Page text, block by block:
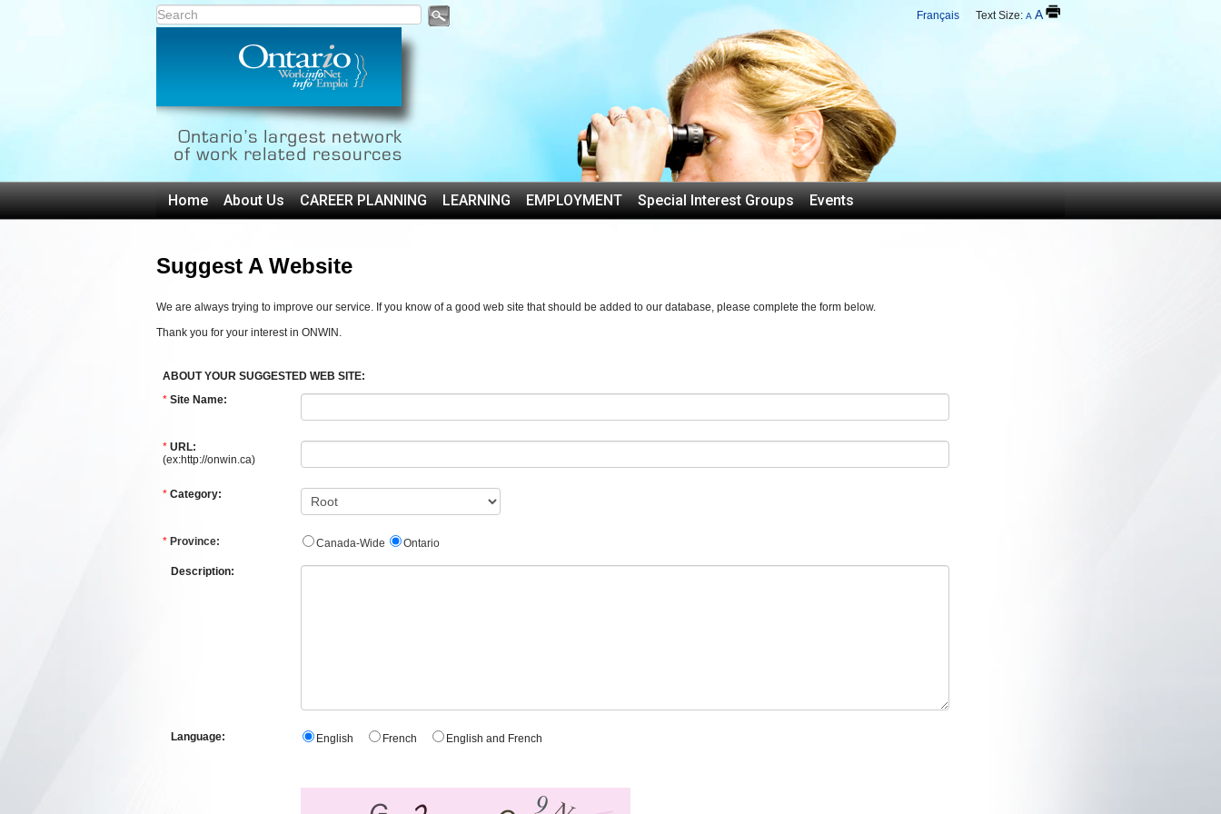
Français Text Size: A A
Home About Us CAREER PLANNING LEARNING EMPLOYMENT Special Interest Groups Events
Suggest A Website
We are always trying to improve our service. If you know of a good web site that should be added to our database, please complete the form below.
Thank you for your interest in ONWIN.
ABOUT YOUR SUGGESTED WEB SITE:
* Site Name:
* URL:
(ex:http://onwin.ca)
* Category:
* Province: Canada-Wide Ontario
Description:
Language: English French English and French